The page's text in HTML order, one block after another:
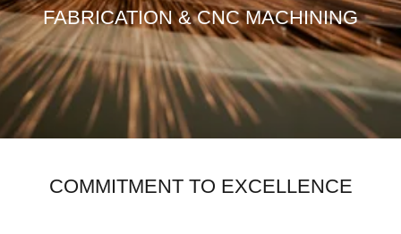
FABRICATION & CNC MACHINING
COMMITMENT TO EXCELLENCE